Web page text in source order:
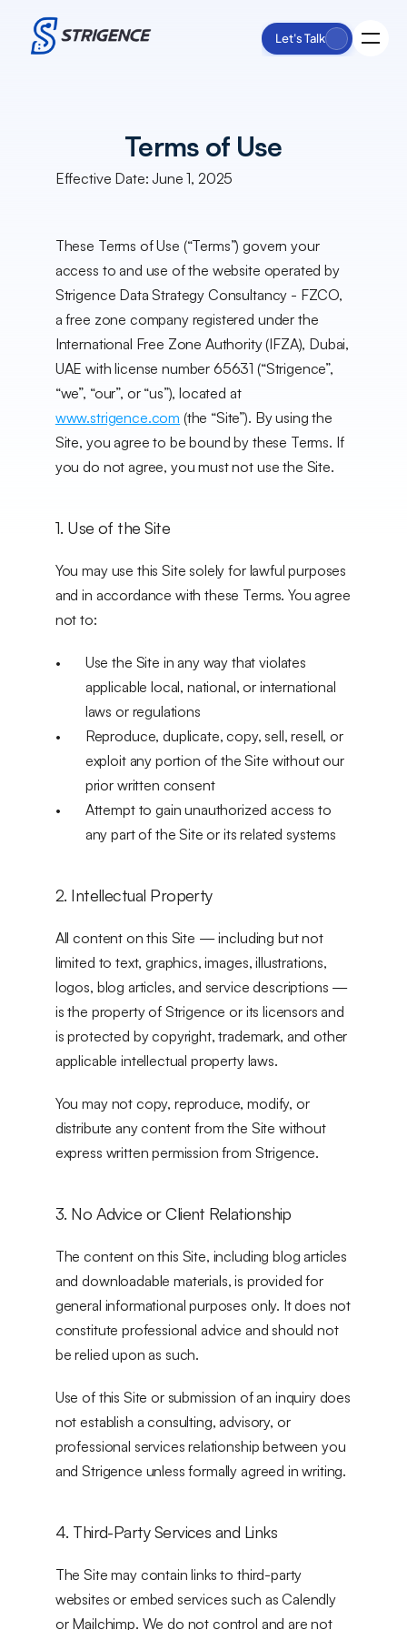
Services
Let's Talk
Terms of Use
Effective Date: June 1, 2025
These Terms of Use (“Terms”) govern your
access to and use of the website operated by
Strigence Data Strategy Consultancy - FZCO,
a free zone company registered under the
International Free Zone Authority (IFZA), Dubai,
UAE with license number 65631 (“Strigence”,
“we”, “our”, or “us”), located at
www.strigence.com (the “Site”). By using the
Site, you agree to be bound by these Terms. If
you do not agree, you must not use the Site.
1. Use of the Site
You may use this Site solely for lawful purposes
and in accordance with these Terms. You agree
not to:
Use the Site in any way that violates
applicable local, national, or international
laws or regulations
Reproduce, duplicate, copy, sell, resell, or
exploit any portion of the Site without our
prior written consent
Attempt to gain unauthorized access to
any part of the Site or its related systems
2. Intellectual Property
All content on this Site — including but not
limited to text, graphics, images, illustrations,
logos, blog articles, and service descriptions —
is the property of Strigence or its licensors and
is protected by copyright, trademark, and other
applicable intellectual property laws.
You may not copy, reproduce, modify, or
distribute any content from the Site without
express written permission from Strigence.
3. No Advice or Client Relationship
The content on this Site, including blog articles
and downloadable materials, is provided for
general informational purposes only. It does not
constitute professional advice and should not
be relied upon as such.
Use of this Site or submission of an inquiry does
not establish a consulting, advisory, or
professional services relationship between you
and Strigence unless formally agreed in writing.
4. Third-Party Services and Links
The Site may contain links to third-party
websites or embed services such as Calendly
or Mailchimp. We do not control and are not